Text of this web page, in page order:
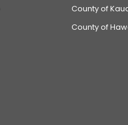
County of
County of